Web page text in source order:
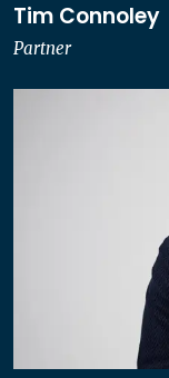
Tim Connoley
Partner